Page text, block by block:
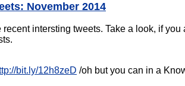
November 2014
recent intersting tweets. Take a look, if
bit.ly/12h8zeD /oh but you can in a